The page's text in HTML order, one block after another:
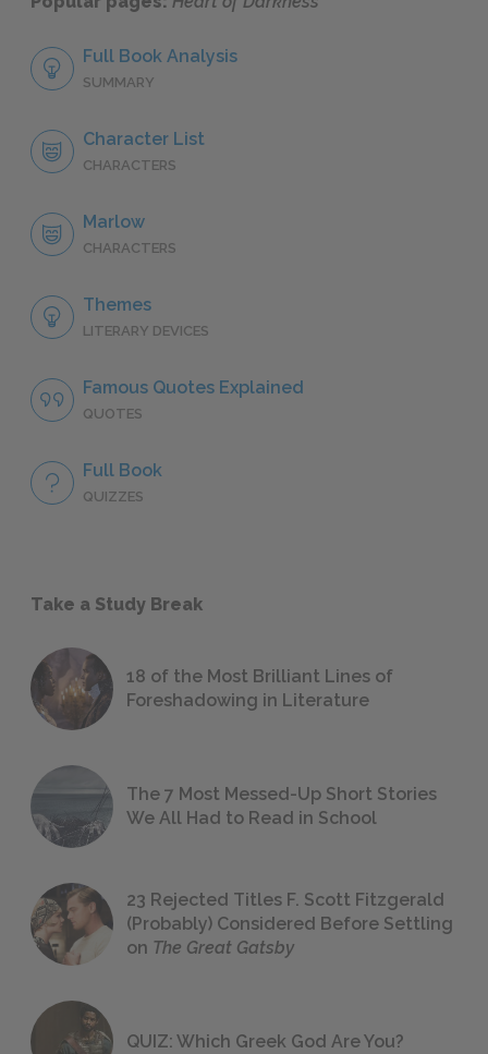
Full Book Analysis
SUMMARY
Character List
CHARACTERS
Marlow
CHARACTERS
Themes
LITERARY DEVICES
Famous Quotes Explained
QUOTES
Full Book
QUIZZES
Take a Study Break
18 of the Most Brilliant Lines of
Foreshadowing in Literature
The 7 Most Messed-Up Short Stories
We All Had to Read in School
23 Rejected Titles F. Scott Fitzgerald
(Probably) Considered Before Settling
on The Great Gatsby
QUIZ: Which Greek God Are You?